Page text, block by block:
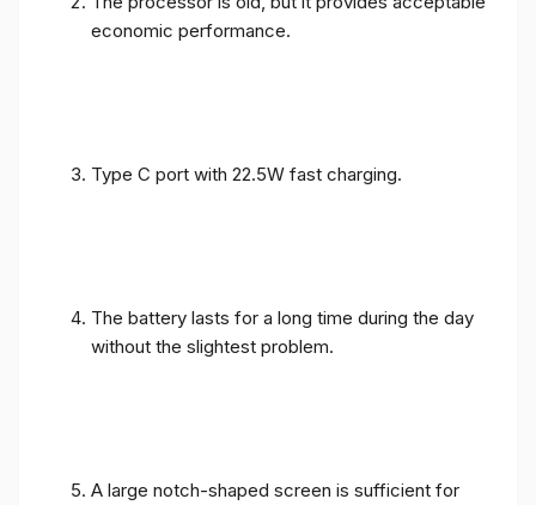
economic performance.
Type C port with 22.5W fast charging.
The battery lasts for a long time during the day
without the slightest problem.
A large notch-shaped screen is sufficient for